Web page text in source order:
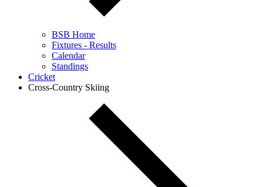
BSB Home
Fixtures - Results
Calendar
Standings
Cricket
Cross-Country Skiing